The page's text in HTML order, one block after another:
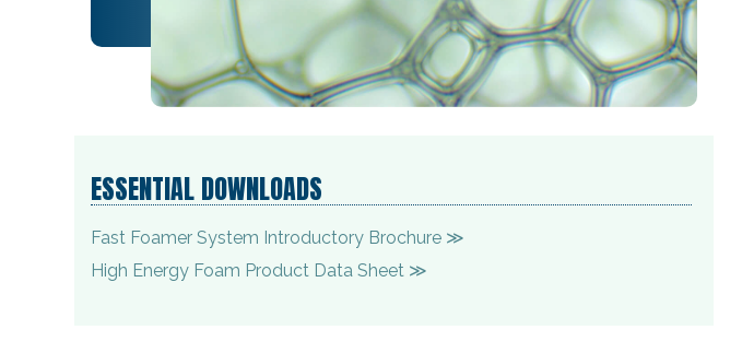
ESSENTIAL DOWNLOADS
Fast Foamer System Introductory Brochure ≫
High Energy Foam Product Data Sheet ≫